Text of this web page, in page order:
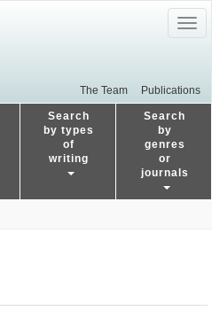
The Team Publications
Search
by types
of
writing
Search
by
genres
or
journals